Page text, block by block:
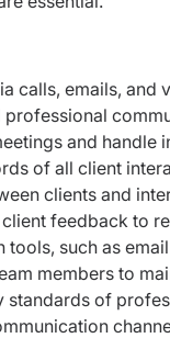
calls, emails, and
professional
and handle
of all client
clients and
feedback to
tools, such as
members to
standards of